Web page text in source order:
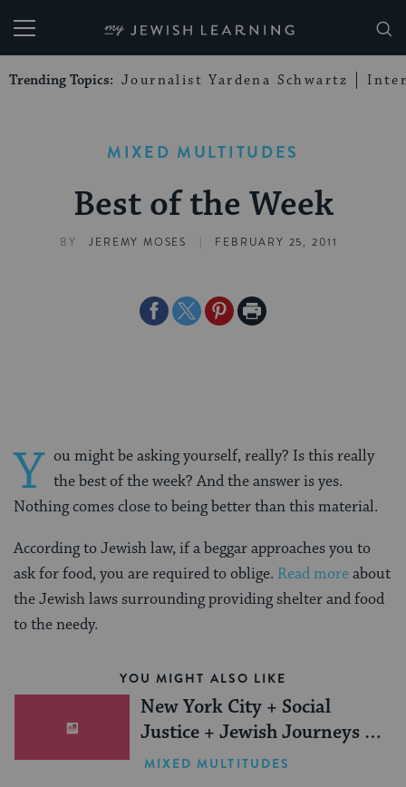
My Jewish Learning
Trending Topics: Journalist Yardena Schwartz
MIXED MULTITUDES
Best of the Week
BY JEREMY MOSES | FEBRUARY 25, 2011
ShareShareSharePrint
Y ou might be asking yourself, really? Is this really
the best of the week? And the answer is yes.
Nothing comes close to being better than this material.
According to Jewish law, if a beggar approaches you to
ask for food, you are required to oblige. Read moreabout
the Jewish laws surrounding providing shelter and food
to the needy.
YOU MIGHT ALSO LIKE
New York City + Social
Justice + Jewish Journeys =
One Inspiring Summer
MIXED MULTITUDES